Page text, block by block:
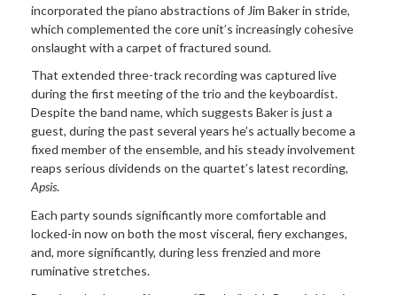
incorporated the piano abstractions of Jim Baker in stride,
which complemented the core unit’s increasingly cohesive
onslaught with a carpet of fractured sound.
That extended three-track recording was captured live
during the first meeting of the trio and the keyboardist.
Despite the band name, which suggests Baker is just a
guest, during the past several years he’s actually become a
fixed member of the ensemble, and his steady involvement
reaps serious dividends on the quartet’s latest recording,
Apsis.
Each party sounds significantly more comfortable and
locked-in now on both the most visceral, fiery exchanges,
and, more significantly, during less frenzied and more
ruminative stretches.